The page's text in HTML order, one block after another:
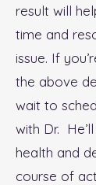
result will
time and
issue. If
the above
wait to
with Dr.
health and
course of